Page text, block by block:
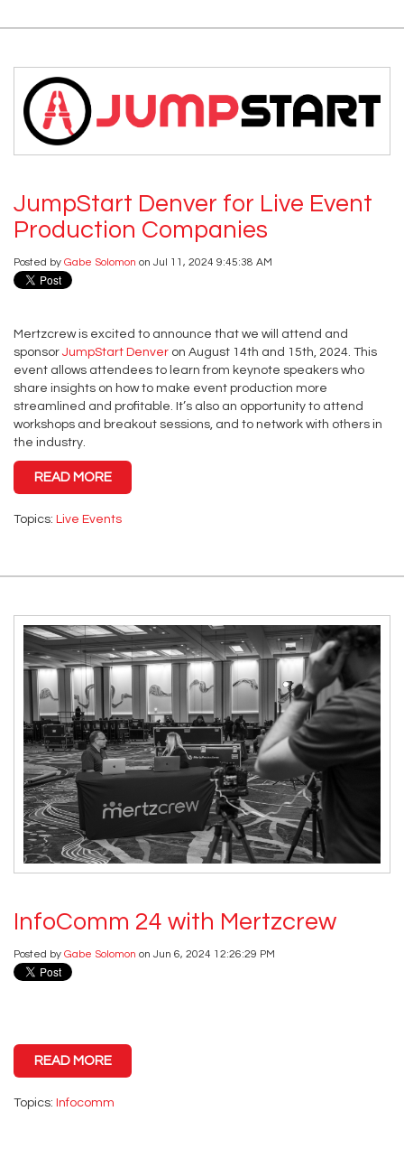
JumpStart Denver for Live Event
Production Companies
Posted by Gabe Solomon on Jul 11, 2024 9:45:38 AM
Mertzcrew is excited to announce that we will attend and
sponsor JumpStart Denver on August 14th and 15th, 2024. This
event allows attendees to learn from keynote speakers who
share insights on how to make event production more
streamlined and profitable. It’s also an opportunity to attend
workshops and breakout sessions, and to network with others in
the industry.
READ MORE
Topics: Live Events
InfoComm 24 with Mertzcrew
Posted by Gabe Solomon on Jun 6, 2024 12:26:29 PM
READ MORE
Topics: Infocomm